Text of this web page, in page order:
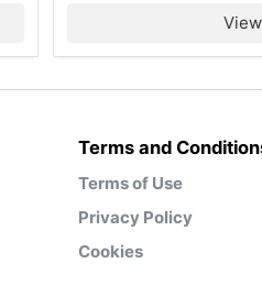
Terms and
Terms of Use
Privacy Policy
Cookies